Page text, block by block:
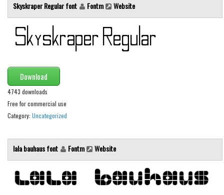
Various
Fancy
Cartoon
Decorative
Destroy
Distorted
Fire, Ice
Groovy
Skyskraper Regular font Fontm Website
Download
4743 downloads
Free for commercial use
Category: Uncategorized
lala bauhaus font Fontm Website